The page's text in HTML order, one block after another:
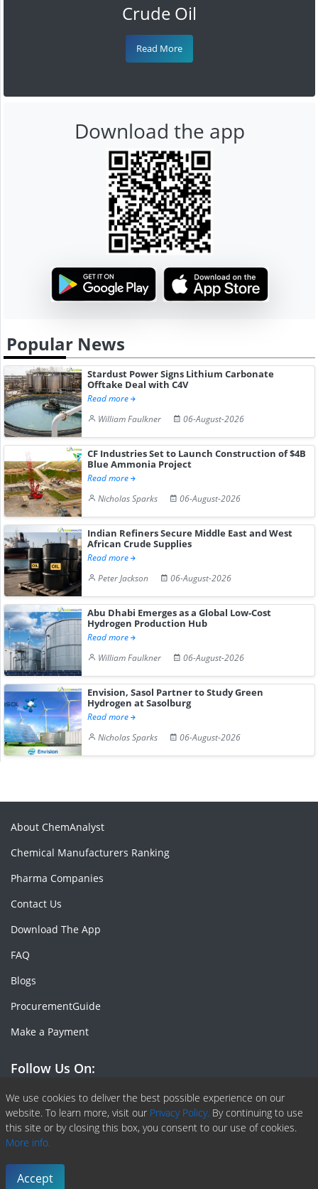
Crude Oil
Read More
Download the app
Popular News
Stardust Power Signs Lithium Carbonate
Offtake Deal with C4V
Read more
William Faulkner
06-August-2026
CF Industries Set to Launch Construction of $4B
Blue Ammonia Project
Read more
Nicholas Sparks
06-August-2026
Indian Refiners Secure Middle East and West
African Crude Supplies
Read more
Peter Jackson
06-August-2026
Abu Dhabi Emerges as a Global Low-Cost
Hydrogen Production Hub
Read more
William Faulkner
06-August-2026
Envision, Sasol Partner to Study Green
Hydrogen at Sasolburg
Read more
Nicholas Sparks
06-August-2026
We use cookies to deliver the best possible experience on our
website. To learn more, visit our Privacy Policy. By continuing to use
this site or by closing this box, you consent to our use of cookies.
More info.
Accept
About ChemAnalyst
Chemical Manufacturers Ranking
Pharma Companies
Contact Us
Download The App
FAQ
Blogs
ProcurementGuide
Make a Payment
Follow Us On:
Facebook
Linkedin
X or Twiter
SlideShare
Pinterest
RSS Fedd
Copyright © 2020 -
Terms & Conditions